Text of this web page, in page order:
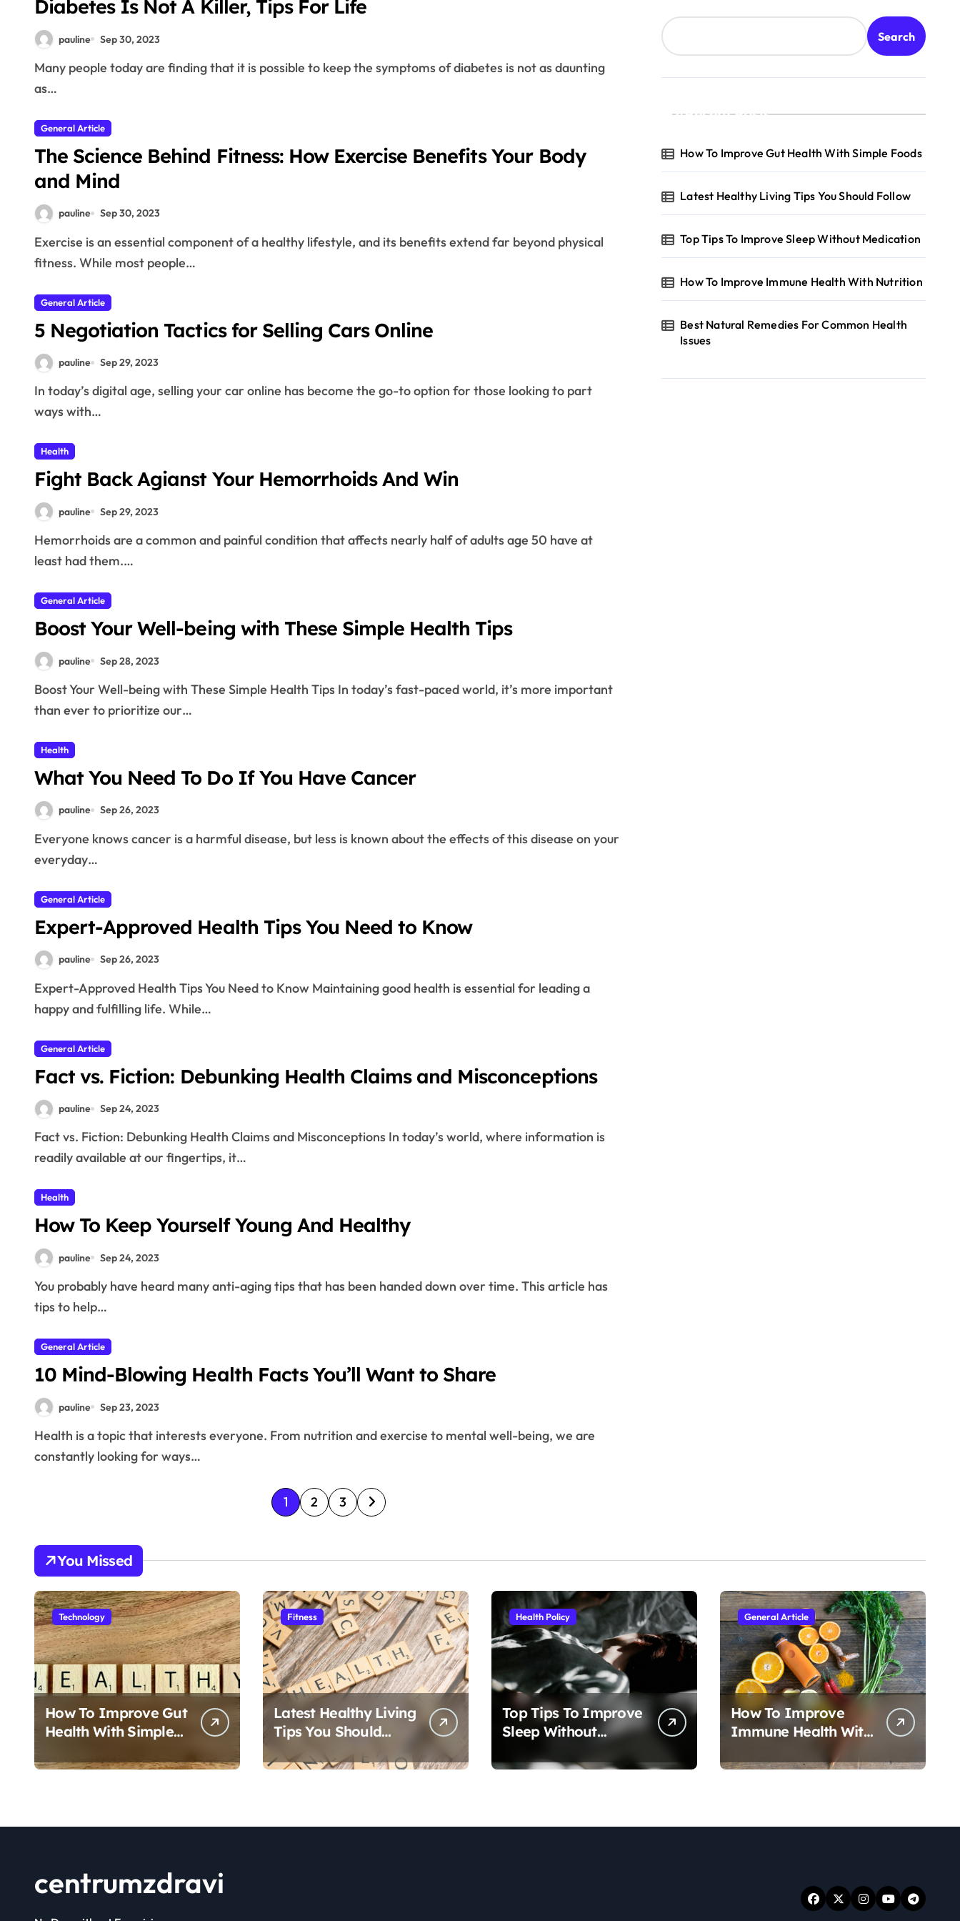
Diabetes Is Not A Killer, Tips For Life
pauline Sep 30, 2023
Many people today are finding that it is possible to keep the symptoms of diabetes is not as daunting
as…
General Article
The Science Behind Fitness: How Exercise Benefits Your Body
and Mind
pauline Sep 30, 2023
Exercise is an essential component of a healthy lifestyle, and its benefits extend far beyond physical
fitness. While most people…
General Article
5 Negotiation Tactics for Selling Cars Online
pauline Sep 29, 2023
In today’s digital age, selling your car online has become the go-to option for those looking to part
ways with…
Health
Fight Back Agianst Your Hemorrhoids And Win
pauline Sep 29, 2023
Hemorrhoids are a common and painful condition that affects nearly half of adults age 50 have at
least had them.…
General Article
Boost Your Well-being with These Simple Health Tips
pauline Sep 28, 2023
Boost Your Well-being with These Simple Health Tips In today’s fast-paced world, it’s more important
than ever to prioritize our…
Health
What You Need To Do If You Have Cancer
pauline Sep 26, 2023
Everyone knows cancer is a harmful disease, but less is known about the effects of this disease on your
everyday…
General Article
Expert-Approved Health Tips You Need to Know
pauline Sep 26, 2023
Expert-Approved Health Tips You Need to Know Maintaining good health is essential for leading a
happy and fulfilling life. While…
General Article
Fact vs. Fiction: Debunking Health Claims and Misconceptions
pauline Sep 24, 2023
Fact vs. Fiction: Debunking Health Claims and Misconceptions In today’s world, where information is
readily available at our fingertips, it…
Health
How To Keep Yourself Young And Healthy
pauline Sep 24, 2023
You probably have heard many anti-aging tips that has been handed down over time. This article has
tips to help…
General Article
10 Mind-Blowing Health Facts You’ll Want to Share
pauline Sep 23, 2023
Health is a topic that interests everyone. From nutrition and exercise to mental well-being, we are
constantly looking for ways…
P
s
t
s
p
a
g
i
n
t
1 2 3
Search
Recent Posts
How To Improve Gut Health With Simple Foods
Latest Healthy Living Tips You Should Follow
Top Tips To Improve Sleep Without Medication
How To Improve Immune Health With Nutrition
Best Natural Remedies For Common Health
Issues
You Missed
Technology
How To Improve Gut
Health With Simple
Fitness
Latest Healthy Living
Tips You Should
Health Policy
Top Tips To Improve
Sleep Without
General Article
How To Improve
Immune Health With
centrumzdravi